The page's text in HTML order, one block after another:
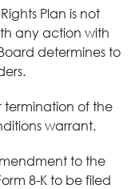
Plan is not
any action with
determines to
termination of the
warrant.
to the
8-K to be filed